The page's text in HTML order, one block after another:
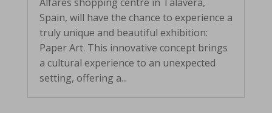
Spain, will have the chance to experience a
truly unique and beautiful exhibition:
Paper Art. This innovative concept brings
a cultural experience to an unexpected
setting, offering a...